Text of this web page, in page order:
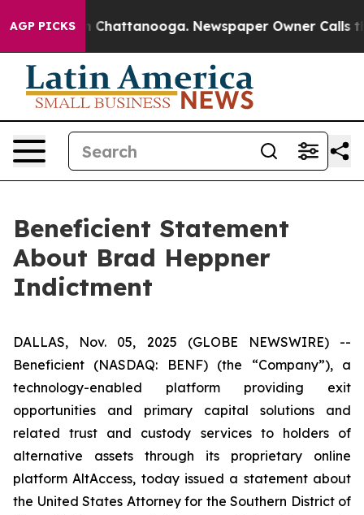
AGP PICKS
Chaos in Chattanooga. Newspaper Owner Calls the
Beneficient Statement
About Brad Heppner
Indictment
DALLAS, Nov. 05, 2025 (GLOBE NEWSWIRE) --
Beneficient (NASDAQ: BENF) (the “Company”), a
technology-enabled platform providing exit
opportunities and primary capital solutions and
related trust and custody services to holders of
alternative assets through its proprietary online
platform AltAccess, today issued a statement about
the United States Attorney for the Southern District of